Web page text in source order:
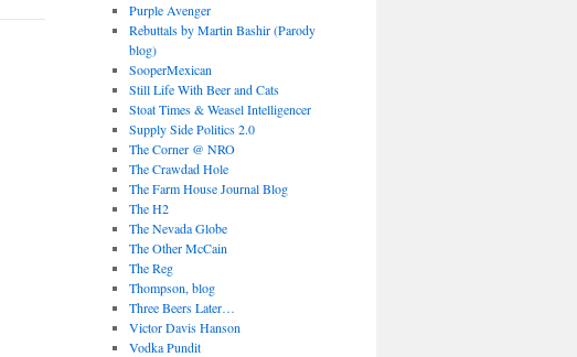
Purple Avenger
Rebuttals by Martin Bashir (Parody
blog)
SooperMexican
Still Life With Beer and Cats
Stoat Times & Weasel Intelligencer
Supply Side Politics 2.0
The Corner @ NRO
The Crawdad Hole
The Farm House Journal Blog
The H2
The Nevada Globe
The Other McCain
The Reg
Thompson, blog
Three Beers Later…
Victor Davis Hanson
Vodka Pundit